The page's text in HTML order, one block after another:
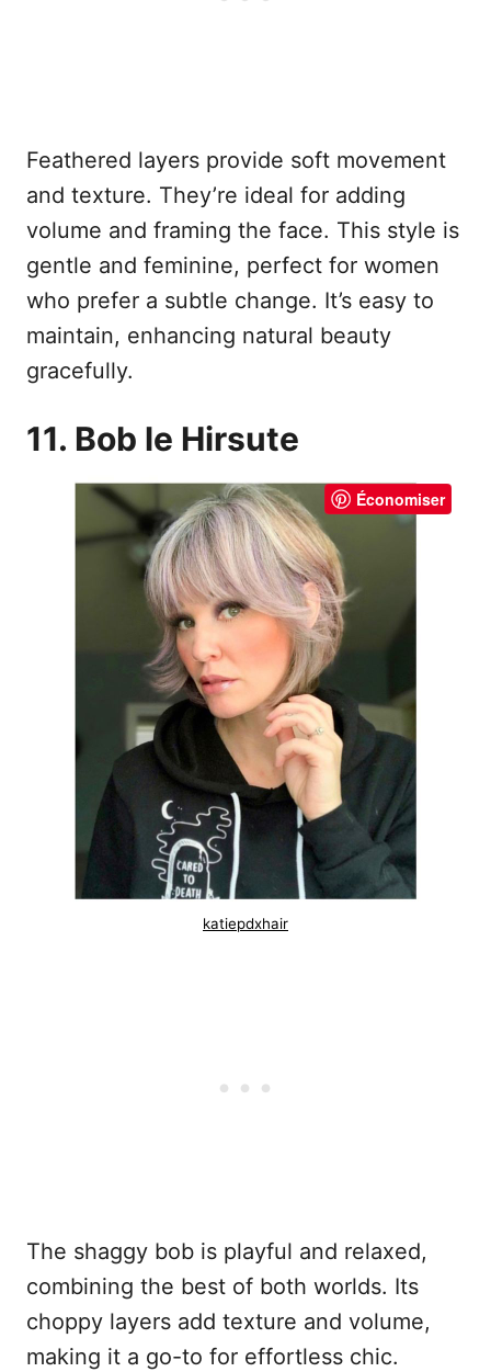
Feathered layers provide soft movement
and texture. They’re ideal for adding
volume and framing the face. This style is
gentle and feminine, perfect for women
who prefer a subtle change. It’s easy to
maintain, enhancing natural beauty
gracefully.
11. Bob le Hirsute
Économiser
katiepdxhair
The shaggy bob is playful and relaxed,
combining the best of both worlds. Its
choppy layers add texture and volume,
making it a go-to for effortless chic.